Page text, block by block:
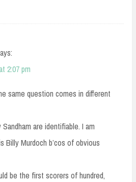
2:07 pm
same question comes in different
are identifiable. I am
Billy Murdoch b’cos of obvious
be the first scorers of hundred,